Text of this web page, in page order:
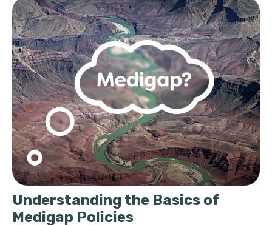
Understanding the Basics of
Medigap Policies